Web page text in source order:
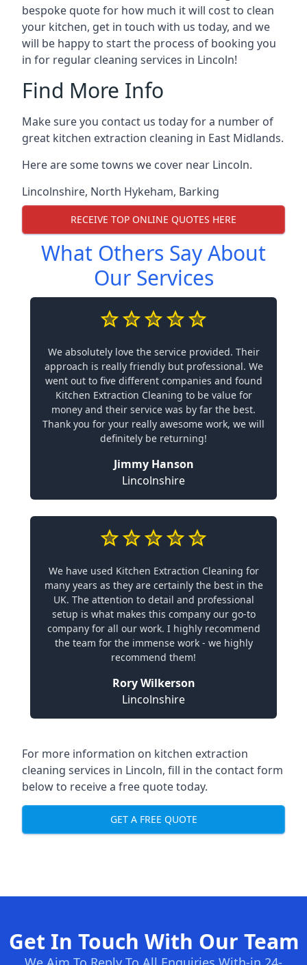
bespoke quote for how much it will cost to clean
your kitchen, get in touch with us today, and we
will be happy to start the process of booking you
in for regular cleaning services in Lincoln!
Find More Info
Make sure you contact us today for a number of
great kitchen extraction cleaning in East Midlands.
Here are some towns we cover near Lincoln.
Lincolnshire, North Hykeham, Barking
RECEIVE TOP ONLINE QUOTES HERE
What Others Say About
Our Services
We absolutely love the service provided. Their
approach is really friendly but professional. We
went out to five different companies and found
Kitchen Extraction Cleaning to be value for
money and their service was by far the best.
Thank you for your really awesome work, we will
definitely be returning!
Jimmy Hanson
Lincolnshire
We have used Kitchen Extraction Cleaning for
many years as they are certainly the best in the
UK. The attention to detail and professional
setup is what makes this company our go-to
company for all our work. I highly recommend
the team for the immense work - we highly
recommend them!
Rory Wilkerson
Lincolnshire
For more information on kitchen extraction
cleaning services in Lincoln, fill in the contact form
below to receive a free quote today.
GET A FREE QUOTE
Get In Touch With Our Team